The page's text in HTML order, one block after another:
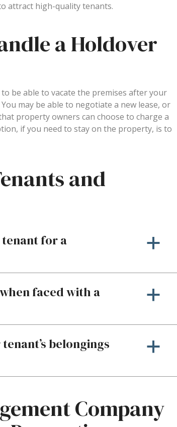
attract high-quality tenants.
a Holdover
be able to vacate the premises after your
may be able to negotiate a new lease, or
property owners can choose to charge a
if you need to stay on the property, is to
and
a
for a
a
faced with a
a
belongings
Company